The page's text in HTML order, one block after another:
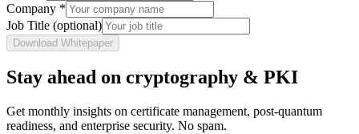
Company *
Job Title (optional)
Download Whitepaper
Stay ahead on cryptography & PKI
Get monthly insights on certificate management, post-quantum
readiness, and enterprise security. No spam.